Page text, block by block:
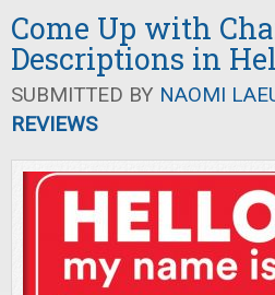
Come Up with
Descriptions in
SUBMITTED BY NAOMI
REVIEWS